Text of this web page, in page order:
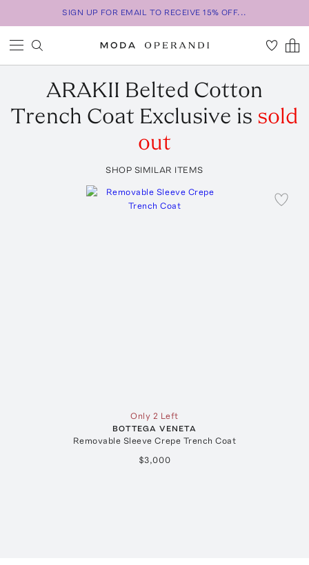
SIGN UP FOR EMAIL TO RECEIVE 15% OFF...
ARAKII Belted Cotton
Trench Coat Exclusive is sold
out
SHOP SIMILAR ITEMS
Only 2 Left
BOTTEGA VENETA
Removable Sleeve Crepe Trench Coat
$3,000